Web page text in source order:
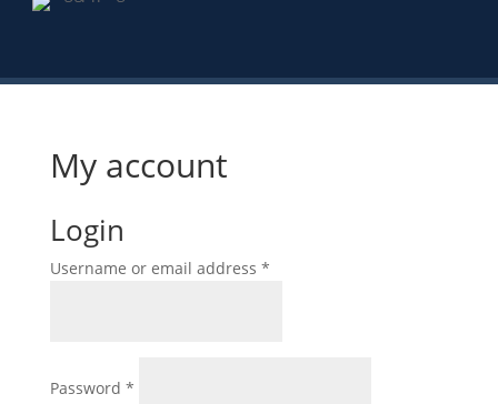
My account
Login
Username or email address *Required
Password *